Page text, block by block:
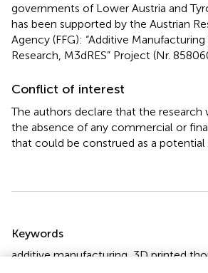
governments of Lower Austria and
has been supported by the Austrian
Agency (FFG): “Additive
Research, M3dRES” Project (Nr.
Conflict of interest
The authors declare that the research
the absence of any commercial or
that could be construed as a
Keywords
additive manufacturing,3D printed